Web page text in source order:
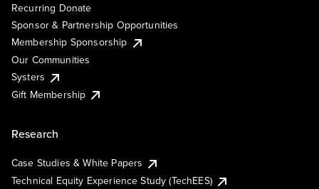
Recurring Donate
Sponsor & Partnership Opportunities
Membership Sponsorship
Our Communities
Systers
Gift Membership
Research
Case Studies & White Papers
Technical Equity Experience Study (TechEES)